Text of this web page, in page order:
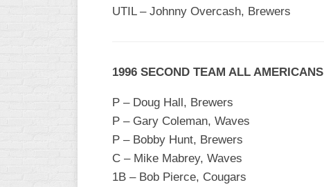
B/C/D/E
SLOW
CHURCH
SLOW
ASA
UTIL – Johnny Overcash, Brewers
1996 SECOND TEAM ALL AMERICANS
P – Doug Hall, Brewers
P – Gary Coleman, Waves
P – Bobby Hunt, Brewers
C – Mike Mabrey, Waves
1B – Bob Pierce, Cougars